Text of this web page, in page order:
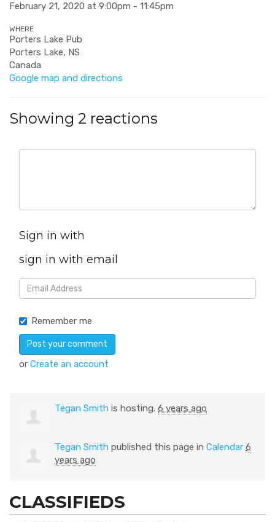
February 21, 2020 at 9:00pm - 11:45pm
WHERE
Porters Lake Pub
Porters Lake, NS
Canada
Google map and directions
Showing 2 reactions
Sign in with
sign in with email
Remember me
or Create an account
Tegan Smith is hosting. 6 years ago
Tegan Smith published this page in Calendar 6
years ago
CLASSIFIEDS